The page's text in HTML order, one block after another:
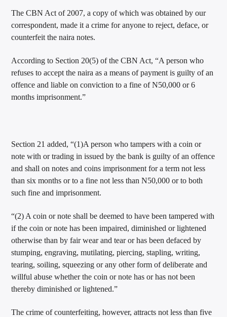
The CBN Act of 2007, a copy of which was obtained by our
correspondent, made it a crime for anyone to reject, deface, or
counterfeit the naira notes.
According to Section 20(5) of the CBN Act, “A person who
refuses to accept the naira as a means of payment is guilty of an
offence and liable on conviction to a fine of N50,000 or 6
months imprisonment.”
Section 21 added, “(1)A person who tampers with a coin or
note with or trading in issued by the bank is guilty of an offence
and shall on notes and coins imprisonment for a term not less
than six months or to a fine not less than N50,000 or to both
such fine and imprisonment.
“(2) A coin or note shall be deemed to have been tampered with
if the coin or note has been impaired, diminished or lightened
otherwise than by fair wear and tear or has been defaced by
stumping, engraving, mutilating, piercing, stapling, writing,
tearing, soiling, squeezing or any other form of deliberate and
willful abuse whether the coin or note has or has not been
thereby diminished or lightened.”
The crime of counterfeiting, however, attracts not less than five